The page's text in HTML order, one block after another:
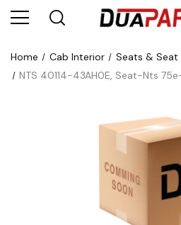
Home Cab Interior
Seats & Seat
NTS 40114-43AH0E, Seat-Nts